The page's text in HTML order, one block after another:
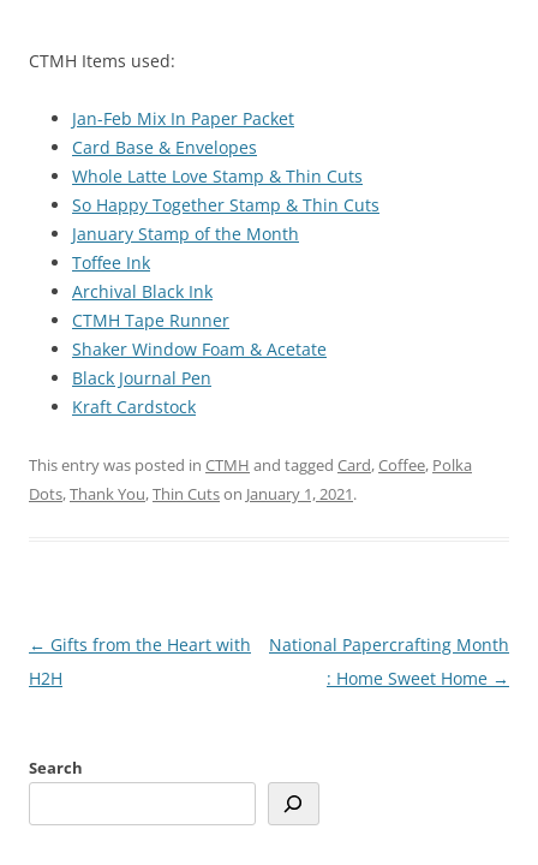
CTMH Items used:
Jan-Feb Mix In Paper Packet
Card Base & Envelopes
Whole Latte Love Stamp & Thin Cuts
So Happy Together Stamp & Thin Cuts
January Stamp of the Month
Toffee Ink
Archival Black Ink
CTMH Tape Runner
Shaker Window Foam & Acetate
Black Journal Pen
Kraft Cardstock
This entry was posted in CTMH and tagged Card,Coffee, Polka
Dots,Thank You,Thin Cutson January 1, 2021.
Post
navigation
← Gifts from the Heart with
H2H
National Papercrafting Month
: Home Sweet Home →
Search